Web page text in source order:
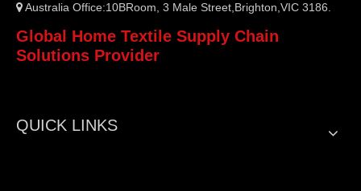
 Australia Office:10BRoom, 3 Male Street,Brighton,VIC 3186.
Global Home Textile Supply Chain
Solutions Provider
QUICK LINKS